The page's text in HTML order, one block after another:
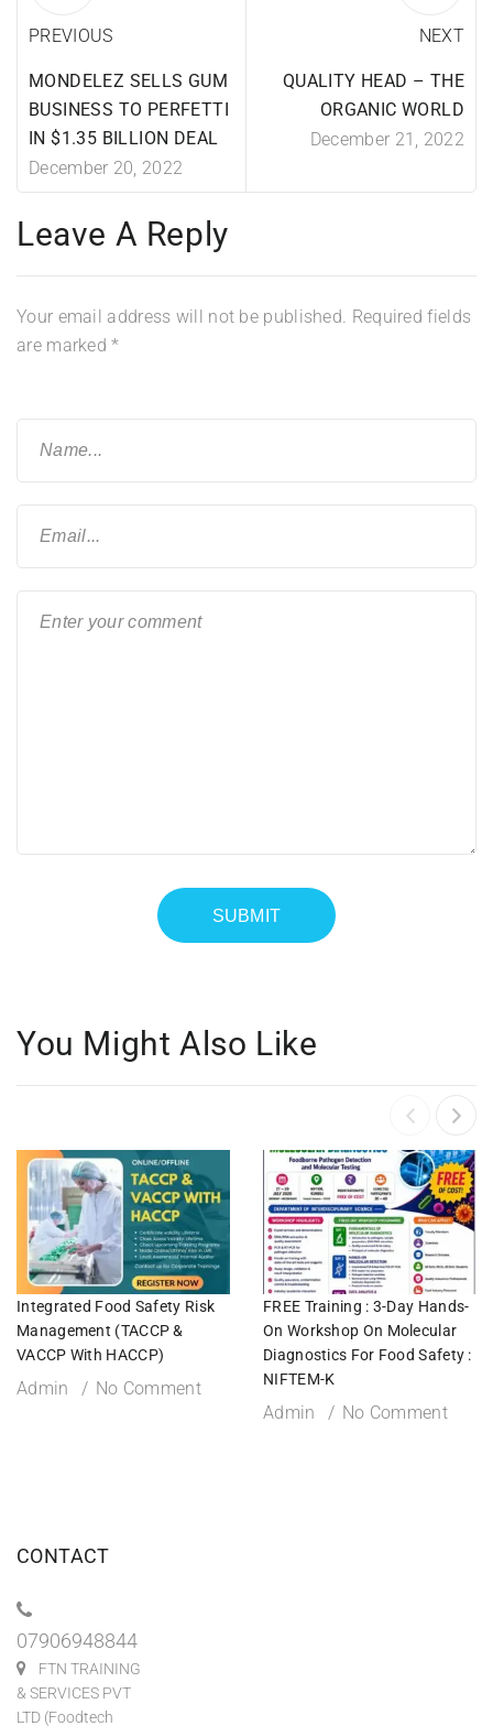
PREVIOUS
MONDELEZ SELLS GUM
BUSINESS TO PERFETTI
IN $1.35 BILLION DEAL
December 20, 2022
NEXT
QUALITY HEAD – THE
ORGANIC WORLD
December 21, 2022
Leave A Reply
Your email address will not be published. Required fields
are marked*
You Might Also Like
Integrated Food Safety Risk
Management (TACCP &
VACCP With HACCP)
Admin No Comment
FREE Training : 3-Day Hands-
On Workshop On Molecular
Diagnostics For Food Safety :
NIFTEM-K
Admin No Comment
CONTACT
07906948844
FTN TRAINING
& SERVICES PVT
LTD (Foodtech